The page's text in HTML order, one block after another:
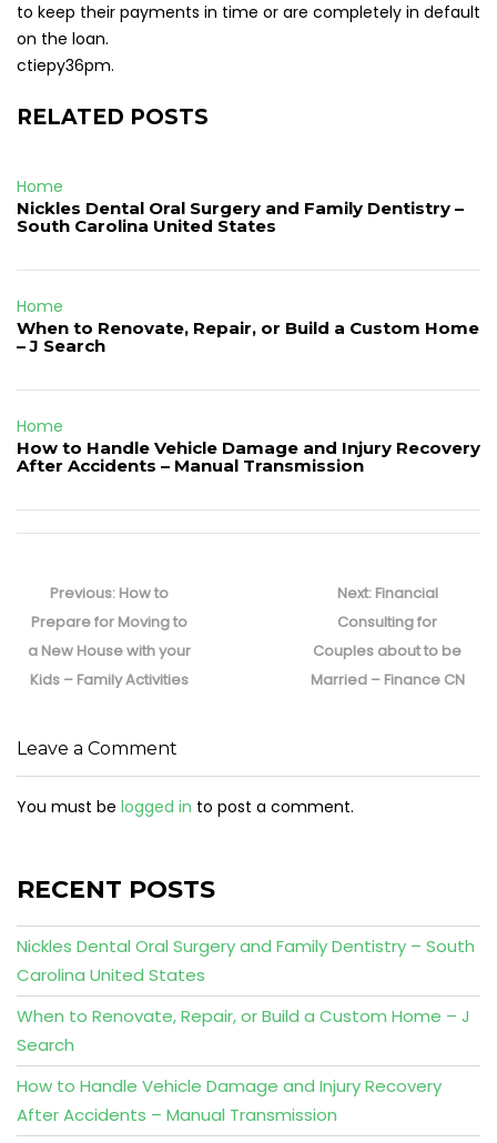
to keep their payments in time or are completely in default
on the loan.
ctiepy36pm.
RELATED POSTS
Home
Nickles Dental Oral Surgery and Family Dentistry –
South Carolina United States
Home
When to Renovate, Repair, or Build a Custom Home
– J Search
Home
How to Handle Vehicle Damage and Injury Recovery
After Accidents – Manual Transmission
navigation
Previous: Previous
post:
How to
Prepare for Moving to
a New House with your
Kids – Family Activities
Next: Next
post:
Financial
Consulting for
Couples about to be
Married – Finance CN
Leave a Comment
You must be logged in to post a comment.
RECENT POSTS
Nickles Dental Oral Surgery and Family Dentistry – South
Carolina United States
When to Renovate, Repair, or Build a Custom Home – J
Search
How to Handle Vehicle Damage and Injury Recovery
After Accidents – Manual Transmission